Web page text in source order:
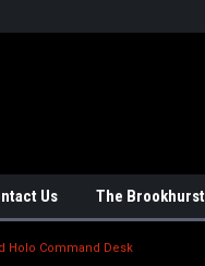
Us The
Holo Command Desk